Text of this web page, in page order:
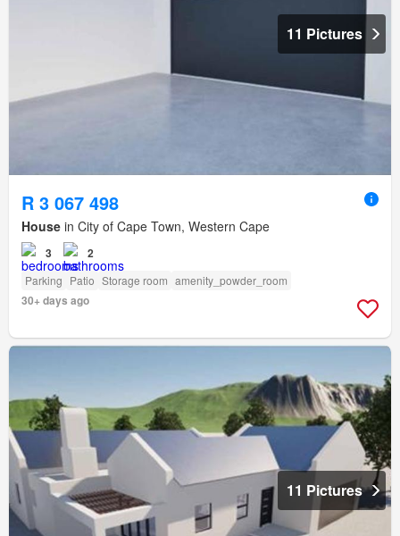
11 Pictures
R 3 067 498
House in City of Cape Town, Western Cape
3 2
Parking Patio Storage room amenity_powder_room
30+ days ago
11 Pictures